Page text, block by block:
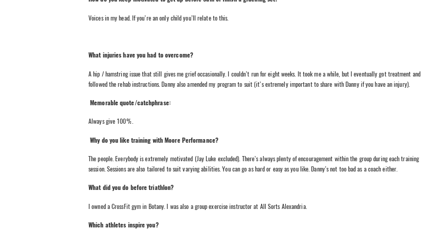
Voices in my head. If you’re an only child you’ll relate to this.
What injuries have you had to overcome?
A hip / hamstring issue that still gives me grief occasionally. I couldn’t run for eight weeks. It took me a while, but I eventually got treatment and
followed the rehab instructions. Danny also amended my program to suit (it’s extremely important to share with Danny if you have an injury).
Memorable quote/catchphrase:
Always give 100%.
Why do you like training with Moore Performance?
The people. Everybody is extremely motivated (Jay Luke excluded). There’s always plenty of encouragement within the group during each training
session. Sessions are also tailored to suit varying abilities. You can go as hard or easy as you like. Danny’s not too bad as a coach either.
What did you do before triathlon?
I owned a CrossFit gym in Botany. I was also a group exercise instructor at All Sorts Alexandria.
Which athletes inspire you?